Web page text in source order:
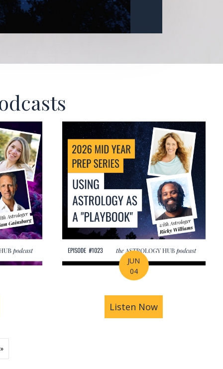
| Amrit Sandhu
Pluto in Aquarius: The Astrology of a Changing
2026 Mid-Year Prep Series: The Astrology of
JUN
04
Listen Now